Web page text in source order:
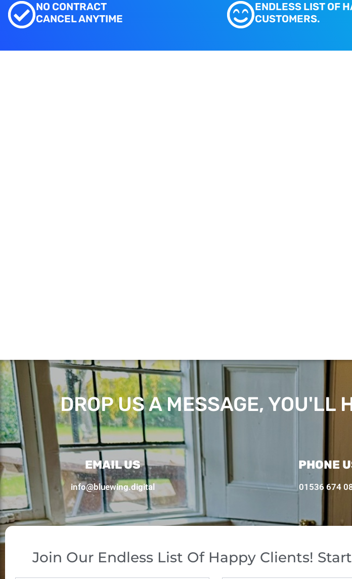
NO CONTRACT
CANCEL ANYTIME
ENDLESS LIST OF
CUSTOMERS.
DROP US A MESSAGE, YOU'LL
EMAIL US
info@bluewing.digital
PHONE
01536 674
Join Our Endless List Of Happy Clients!